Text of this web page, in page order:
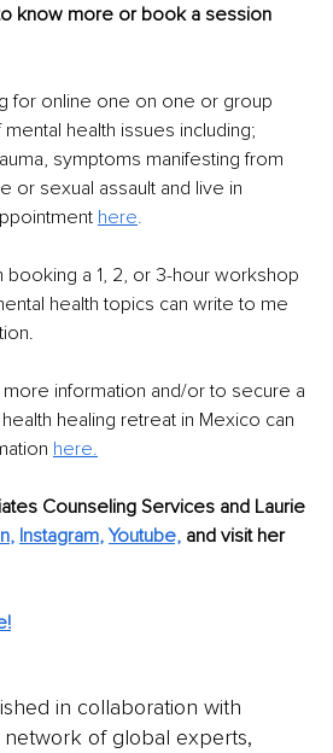
know more or book a session
for online one on one or group
health issues including;
symptoms manifesting from
or sexual assault and live in
here.
a 1, 2, or 3-hour workshop
health topics can write to me
information and/or to secure a
healing retreat in Mexico can
here.
Counseling Services and Laurie
, Instagram, Youtube, and visit her
in collaboration with
network of global experts,